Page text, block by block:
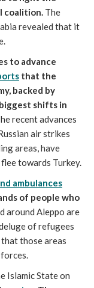
coalition. The
revealed that it
to advance
that the
backed by
shifts in
recent advances
air strikes
areas, have
towards Turkey.
ambulances
of people who
around Aleppo are
of refugees
those areas
Islamic State on